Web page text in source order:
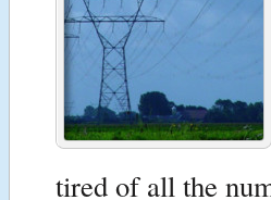
tired of all the